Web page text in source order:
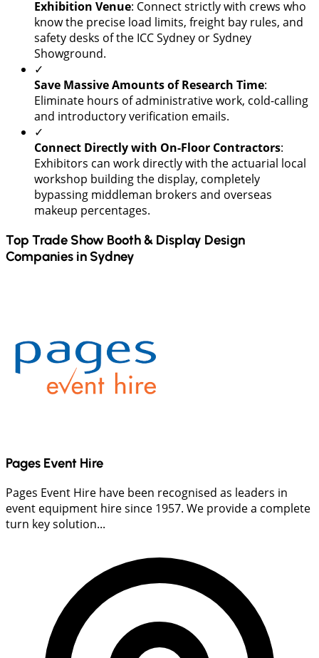
Exhibition Venue: Connect strictly with crews who
know the precise load limits, freight bay rules, and
safety desks of the ICC Sydney or Sydney
Showground.
✓
​Save Massive Amounts of Research Time:
Eliminate hours of administrative work, cold-calling
and introductory verification emails.
✓
Connect Directly with On-Floor Contractors:
Exhibitors can work directly with the actuarial local
workshop building the display, completely
bypassing middleman brokers and overseas
makeup percentages.
Top Trade Show Booth & Display Design
Companies in Sydney
Pages Event Hire
Pages Event Hire have been recognised as leaders in
event equipment hire since 1957. We provide a complete
turn key solution...